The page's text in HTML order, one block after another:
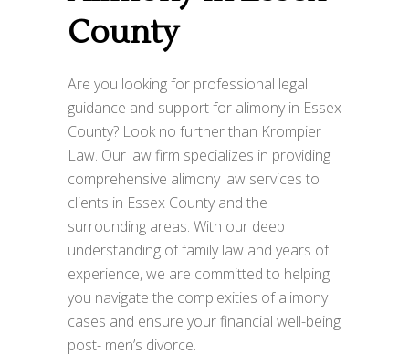
County
Are you looking for professional legal
guidance and support for alimony in Essex
County? Look no further than Krompier
Law. Our law firm specializes in providing
comprehensive alimony law services to
clients in Essex County and the
surrounding areas. With our deep
understanding of family law and years of
experience, we are committed to helping
you navigate the complexities of alimony
cases and ensure your financial well-being
post- men’s divorce.